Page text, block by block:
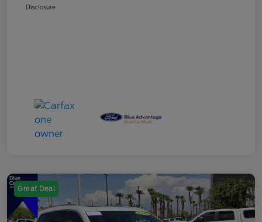
Disclosure
Great Deal